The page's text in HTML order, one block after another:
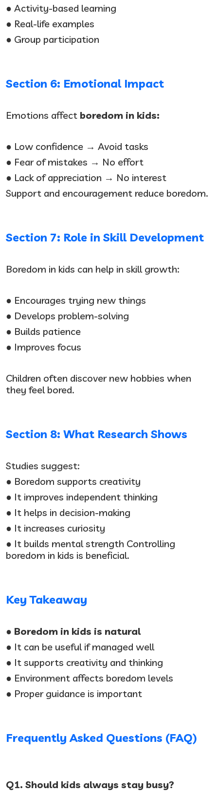
● Activity-based learning
● Real-life examples
● Group participation
Section 6: Emotional Impact
Emotions affect boredom in kids:
● Low confidence → Avoid tasks
● Fear of mistakes → No effort
● Lack of appreciation → No interest
Support and encouragement reduce boredom.
Section 7: Role in Skill Development
Boredom in kids can help in skill growth:
● Encourages trying new things
● Develops problem-solving
● Builds patience
● Improves focus
Children often discover new hobbies when
they feel bored.
Section 8: What Research Shows
Studies suggest:
● Boredom supports creativity
● It improves independent thinking
● It helps in decision-making
● It increases curiosity
● It builds mental strength Controlling
boredom in kids is beneficial.
Key Takeaway
● Boredom in kids is natural
● It can be useful if managed well
● It supports creativity and thinking
● Environment affects boredom levels
● Proper guidance is important
Frequently Asked Questions (FAQ)
Q1. Should kids always stay busy?